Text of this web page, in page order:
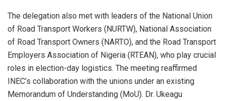
The delegation also met with leaders of the National Union
of Road Transport Workers (NURTW), National Association
of Road Transport Owners (NARTO), and the Road Transport
Employers Association of Nigeria (RTEAN), who play crucial
roles in election-day logistics. The meeting reaffirmed
INEC’s collaboration with the unions under an existing
Memorandum of Understanding (MoU). Dr. Ukeagu